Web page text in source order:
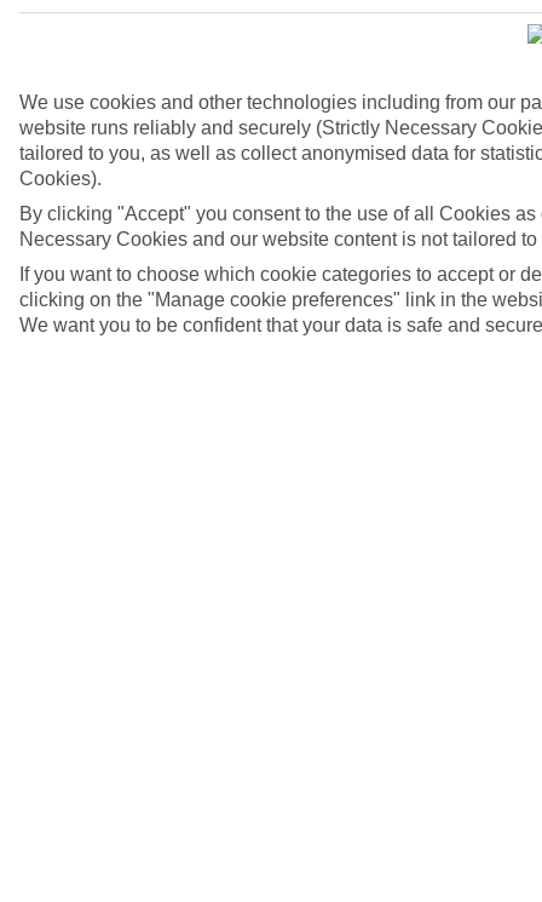
We use cookies and other technologies including from our
website runs reliably and securely (Strictly Necessary
tailored to you, as well as collect anonymised data for
Cookies).
By clicking "Accept" you consent to the use of all Cookies
Necessary Cookies and our website content is not tailored to
If you want to choose which cookie categories to accept or
clicking on the "Manage cookie preferences" link in the
We want you to be confident that your data is safe and